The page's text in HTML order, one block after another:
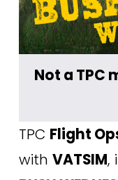
Not a TPC
TPC Flight
with VATSIM